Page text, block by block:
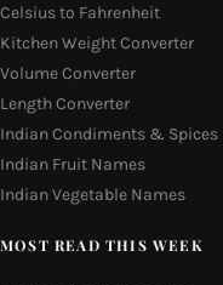
Celsius to Fahrenheit
Kitchen Weight Converter
Volume Converter
Length Converter
Indian Condiments & Spices
Indian Fruit Names
Indian Vegetable Names
MOST READ THIS WEEK